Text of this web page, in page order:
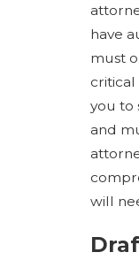
have
must
critical
you to
and
will